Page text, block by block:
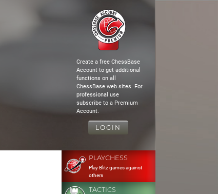
Create a free ChessBase
Account to get additional
functions on all
ChessBase web sites. For
professional use
subscribe to a Premium
Account.
LOGIN
PLAYCHESS
Play Blitz games against
others
TACTICS